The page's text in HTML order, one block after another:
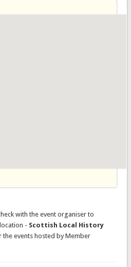
with the event organiser to
- Scottish Local History
events hosted by Member